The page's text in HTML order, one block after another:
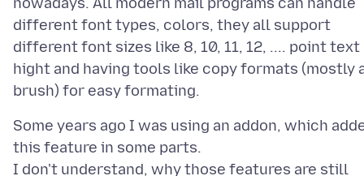
different font types, colors, they all support
different font sizes like 8, 10, 11, 12, .... point text
hight and having tools like copy formats (mostly
Some years ago I was using an addon, which
this feature in some parts.
I don't understand, why those features are still